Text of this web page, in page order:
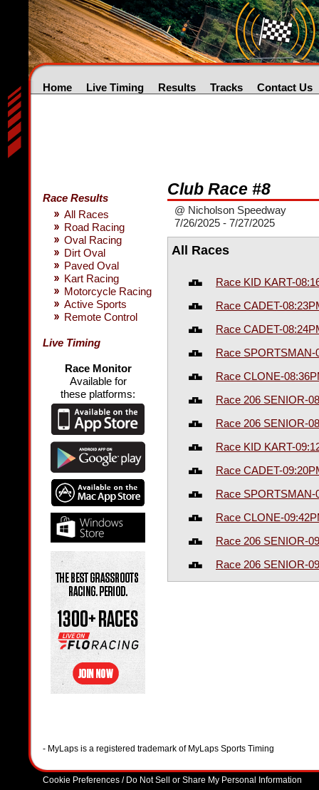
Home Live Timing Results Tracks Contact Us
Race Results
All Races
Road Racing
Oval Racing
Dirt Oval
Paved Oval
Kart Racing
Motorcycle Racing
Active Sports
Remote Control
Live Timing
Race Monitor
Available for
these platforms:
Club Race #8
@ Nicholson Speedway
7/26/2025 - 7/27/2025
All Races
Race KID KART-
Race CADET-
Race CADET-
Race SPORTSMAN-
Race CLONE-
Race 206 SENIOR-
Race 206 SENIOR-
Race KID KART-
Race CADET-
Race SPORTSMAN-
Race CLONE-
Race 206 SENIOR-
Race 206 SENIOR-
- MyLaps is a registered trademark of MyLaps Sports Timing
Cookie Preferences / Do Not Sell or Share My Personal Information